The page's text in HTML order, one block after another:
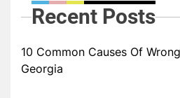
Recent Posts
10 Common Causes Of
Georgia